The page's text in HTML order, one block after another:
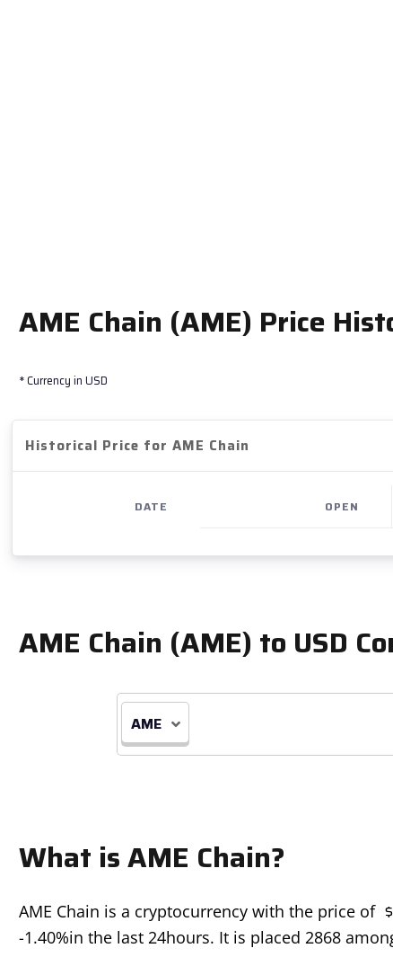
AME Chain (AME) Price
* Currency in USD
Historical Price for AME Chain
DATE OPEN
AME Chain (AME) to USD
AME
What is AME Chain?
AME Chain is a cryptocurrency with the price of $
-1.40%in the last 24hours. It is placed 2868